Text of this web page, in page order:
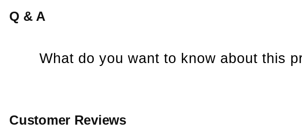
Q & A
What do you want to know about this
Customer Reviews